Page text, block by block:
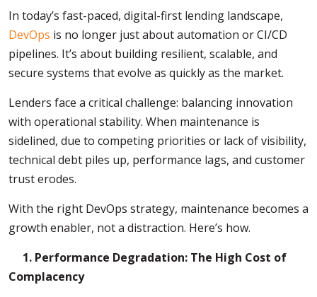
In today’s fast-paced, digital-first lending landscape,
DevOps is no longer just about automation or CI/CD
pipelines. It’s about building resilient, scalable, and
secure systems that evolve as quickly as the market.
Lenders face a critical challenge: balancing innovation
with operational stability. When maintenance is
sidelined, due to competing priorities or lack of visibility,
technical debt piles up, performance lags, and customer
trust erodes.
With the right DevOps strategy, maintenance becomes a
growth enabler, not a distraction. Here’s how.
1. Performance Degradation: The High Cost of
Complacency